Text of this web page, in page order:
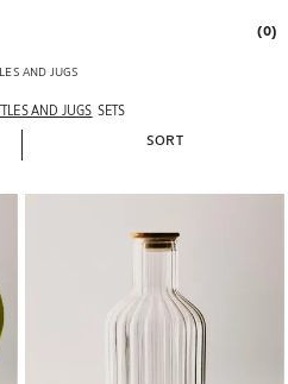
(0)
AND JUGS
AND JUGS SETS
SORT
Image changed to 1 of 6